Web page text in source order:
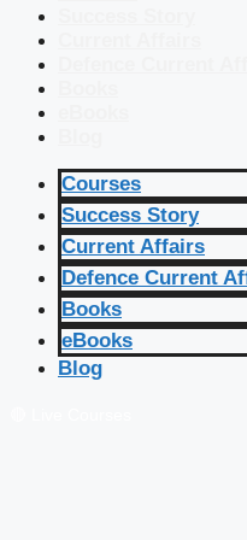
Courses
Success Story
Current Affairs
Defence Current
Books
eBooks
Blog